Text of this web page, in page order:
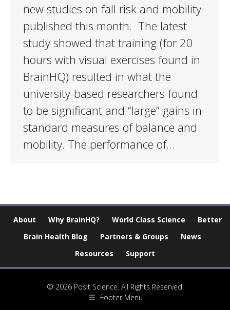
new studies on fall risk and mobility
published this month. The latest
study showed that training (for 20
hours with visual exercises found in
BrainHQ) resulted in what the
university-based researchers found
to be significant and “large” gains in
standard measures of balance and
mobility. The performance of…
About Why BrainHQ? World Class Science
Better
Brain Health Blog
Partners & Groups
News
Resources
Support
© 2026 Posit Science. All Rights Reserved.
Footer Menu